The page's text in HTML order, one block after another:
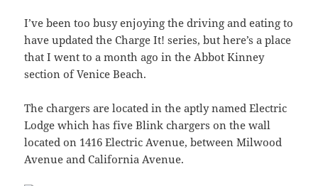
I’ve been too busy enjoying the driving and eating to
have updated the Charge It! series, but here’s a place
that I went to a month ago in the Abbot Kinney
section of Venice Beach.
The chargers are located in the aptly named Electric
Lodge which has five Blink chargers on the wall
located on 1416 Electric Avenue, between Milwood
Avenue and California Avenue.